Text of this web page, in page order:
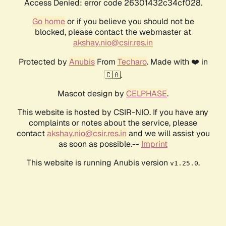
Access Denied: error code 26301432c34cf028.
Go homeor if you believe you should not be
blocked, please contact the webmaster at
akshay.nio@csir.res.in
Protected by AnubisFrom Techaro. Made with ❤️ in
🇨🇦.
Mascot design by CELPHASE.
This website is hosted by CSIR-NIO. If you have any
complaints or notes about the service, please
contactakshay.nio@csir.res.in and we will assist you
as soon as possible.-- Imprint
This website is running Anubis version v1.25.0.